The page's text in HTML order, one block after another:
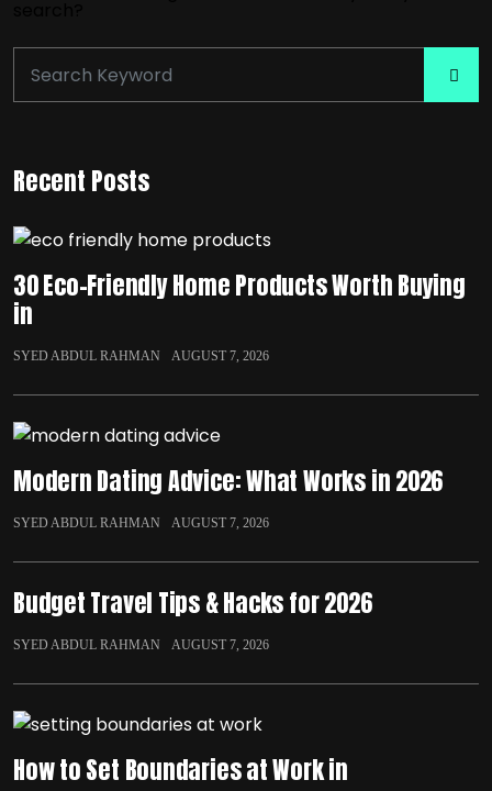
Recent Posts
30 Eco-Friendly Home Products Worth Buying
in
SYED ABDUL RAHMAN AUGUST 7, 2026
Modern Dating Advice: What Works in 2026
SYED ABDUL RAHMAN AUGUST 7, 2026
Budget Travel Tips & Hacks for 2026
SYED ABDUL RAHMAN AUGUST 7, 2026
How to Set Boundaries at Work in